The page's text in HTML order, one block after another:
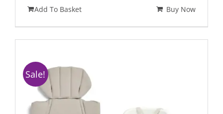
Add To Basket Buy Now
Sale!